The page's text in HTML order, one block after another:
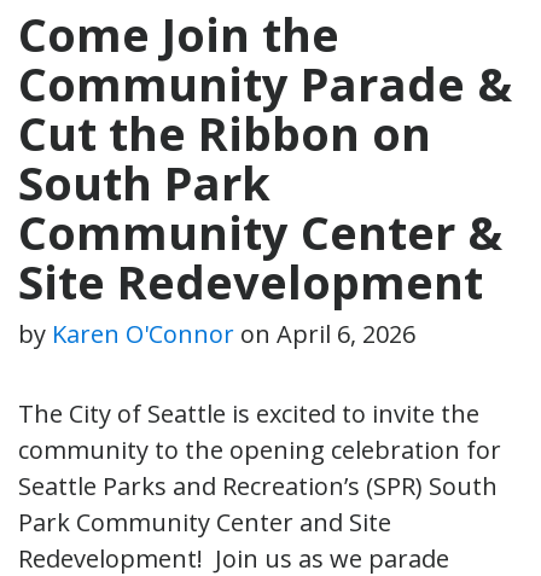
Come Join the
Community Parade &
Cut the Ribbon on
South Park
Community Center &
Site Redevelopment
by Karen O'Connor on April 6, 2026
The City of Seattle is excited to invite the
community to the opening celebration for
Seattle Parks and Recreation’s (SPR) South
Park Community Center and Site
Redevelopment! Join us as we parade